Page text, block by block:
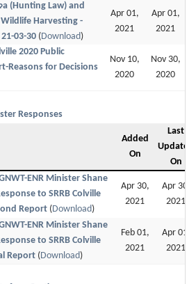
(Hunting Law) and
Harvesting -
03-30 (Download)
Apr 01,
2021
Apr 01,
2021
2020 Public
Reasons for Decisions
Nov 10,
2020
Nov 30,
2020
Responses
Added
On
Last
Updated
On
ENR Minister Shane
to SRRB Colville
Report (Download)
Apr 30,
2021
Apr 30,
2021
ENR Minister Shane
to SRRB Colville
Report (Download)
Feb 01,
2021
Apr 01,
2021